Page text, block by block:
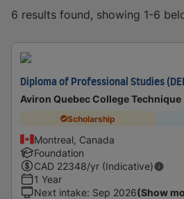
6 results found, showing 1-6
Diploma of Professional Studies
Aviron Quebec College Technique
Scholarship
Montreal, Canada
Foundation
CAD 22348/yr (Indicative)
1 Year
Next intake: Sep 2026(Show